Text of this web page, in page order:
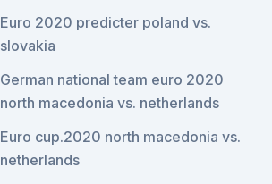
Euro 2020 predicter poland vs.
slovakia
German national team euro 2020
north macedonia vs. netherlands
Euro cup.2020 north macedonia vs.
netherlands